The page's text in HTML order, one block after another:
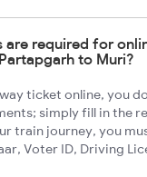
are required for
to Muri?
ticket online, you
simply fill in the
train journey, you
Voter ID, Driving